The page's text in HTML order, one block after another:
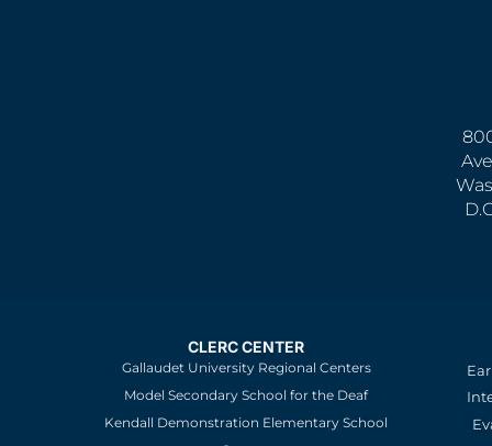
CLERC CENTER
Gallaudet University Regional Centers
Model Secondary School for the Deaf
Kendall Demonstration Elementary School